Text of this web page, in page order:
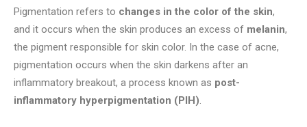
Pigmentation refers to changes in the color of the skin,
and it occurs when the skin produces an excess of melanin,
the pigment responsible for skin color. In the case of acne,
pigmentation occurs when the skin darkens after an
inflammatory breakout, a process known as post-
inflammatory hyperpigmentation (PIH).